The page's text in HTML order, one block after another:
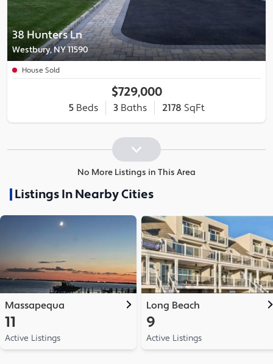
38 Hunters Ln
Westbury, NY 11590
House Sold
$729,000
5Beds 3Baths 2178 SqFt
No More Listings in This Area
Listings In Nearby Cities
Massapequa
11
Active Listings
Long Beach
9
Active Listings